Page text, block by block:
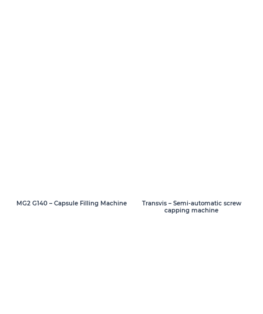
MG2 G140 – Capsule Filling Machine
Transvis – Semi-automatic screw
capping machine